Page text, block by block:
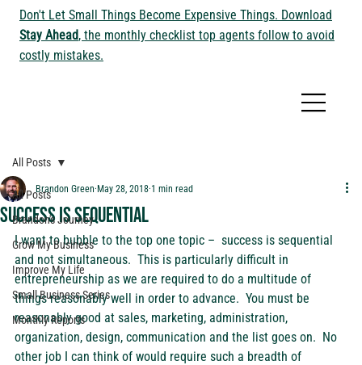
Don't Let Small Things Become Expensive Things. Download
Stay Ahead, the monthly checklist top agents follow to avoid
costly mistakes.
All Posts
Brandon's Journey
Grow My Business
Improve My Life
Small Business Series
Monthly Reports
All Posts
Success is Sequential
Brandon Green May 28, 2018 1 min read
I want to bubble to the top one topic –  success is sequential
and not simultaneous.  This is particularly difficult in
entrepreneurship as we are required to do a multitude of
things reasonably well in order to advance.  You must be
reasonably good at sales, marketing, administration,
organization, design, communication and the list goes on.  No
other job I can think of would require such a breadth of